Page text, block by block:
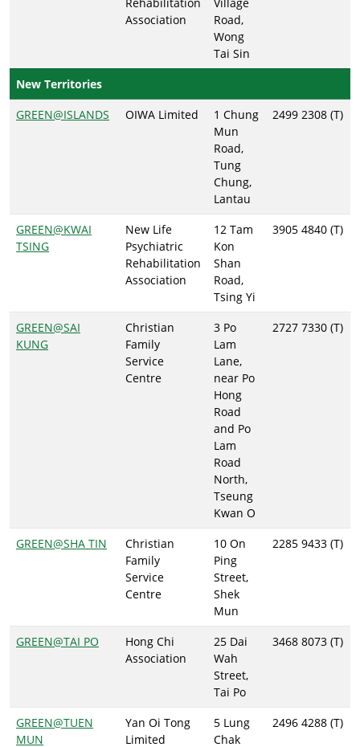
Association
Road,
Wong
Tai Sin
New Territories
GREEN@ISLANDS
OIWA Limited
1 Chung
Mun
Road,
Tung
Chung,
Lantau
2499 2308 (T)
GREEN@KWAI
TSING
New Life
Psychiatric
Rehabilitation
Association
12 Tam
Kon
Shan
Road,
Tsing Yi
3905 4840 (T)
GREEN@SAI
KUNG
Christian
Family
Service
Centre
3 Po
Lam
Lane,
near Po
Hong
Road
and Po
Lam
Road
North,
Tseung
Kwan O
2727 7330 (T)
GREEN@SHA TIN
Christian
Family
Service
Centre
10 On
Ping
Street,
Shek
Mun
2285 9433 (T)
GREEN@TAI PO
Hong Chi
Association
25 Dai
Wah
Street,
Tai Po
3468 8073 (T)
GREEN@TUEN
MUN
Yan Oi Tong
Limited
5 Lung
Chak
2496 4288 (T)